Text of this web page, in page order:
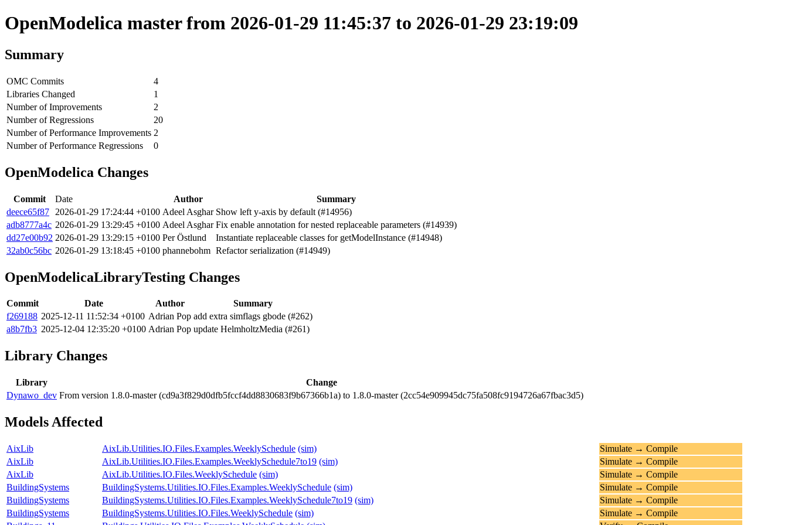
OpenModelica master from 2026-01-29 11:45:37 to 2026-01-29 23:19:09
Summary
OMC Commits
4
Libraries Changed
1
Number of Improvements
2
Number of Regressions
20
Number of Performance Improvements 2
Number of Performance Regressions
0
OpenModelica Changes
Commit Date Author
Summary
deece65f87
2026-01-29 17:24:44 +0100 Adeel Asghar Show left y-axis by default (#14956)
adb8777a4c 2026-01-29 13:29:45 +0100 Adeel Asghar Fix enable annotation for nested replaceable parameters (#14939)
dd27e00b92 2026-01-29 13:29:15 +0100 Per Östlund
Instantiate replaceable classes for getModelInstance (#14948)
32ab0c56bc 2026-01-29 13:18:45 +0100 phannebohm Refactor serialization (#14949)
OpenModelicaLibraryTesting Changes
Commit Date Author
Summary
f269188 2025-12-11 11:52:34 +0100 Adrian Pop add extra simflags gbode (#262)
a8b7fb3 2025-12-04 12:35:20 +0100 Adrian Pop update HelmholtzMedia (#261)
Library Changes
Library
Change
Dynawo_dev From version 1.8.0-master (cd9a3f829d0dfb5fccf4dd8830683f9b67366b1a) to 1.8.0-master (2cc54e909945dc75fa508fc9194726a67fbac3d5)
Models Affected
AixLib AixLib.Utilities.IO.Files.Examples.WeeklySchedule (sim)
Simulate → Compile
AixLib
AixLib.Utilities.IO.Files.Examples.WeeklySchedule7to19 (sim)
Simulate → Compile
AixLib
AixLib.Utilities.IO.Files.WeeklySchedule (sim)
Simulate → Compile
BuildingSystems
BuildingSystems.Utilities.IO.Files.Examples.WeeklySchedule (sim)
Simulate → Compile
BuildingSystems
BuildingSystems.Utilities.IO.Files.Examples.WeeklySchedule7to19 (sim)
Simulate → Compile
BuildingSystems
BuildingSystems.Utilities.IO.Files.WeeklySchedule (sim)
Simulate → Compile